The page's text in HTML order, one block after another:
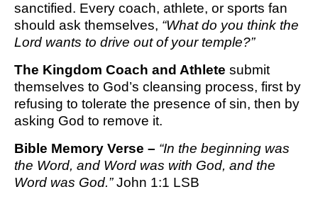
sanctified. Every coach, athlete, or sports fan
should ask themselves, “What do you think the
Lord wants to drive out of your temple?”
The Kingdom Coach and Athlete submit
themselves to God’s cleansing process, first by
refusing to tolerate the presence of sin, then by
asking God to remove it.
Bible Memory Verse – “In the beginning was
the Word, and Word was with God, and the
Word was God.”John 1:1 LSB